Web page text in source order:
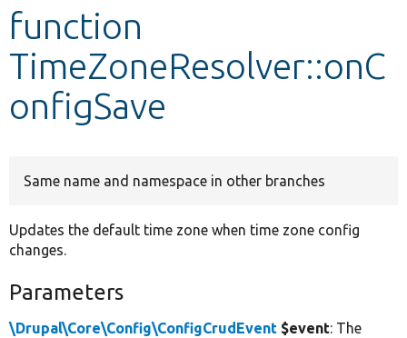
Develop for Drupal
function
TimeZoneResolver::onC
onfigSave
Same name and namespace in other branches
Updates the default time zone when time zone config
changes.
Parameters
\Drupal\Core\Config\ConfigCrudEvent $event: The